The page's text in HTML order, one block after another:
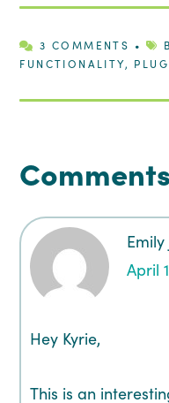
3 COMMENTS •
FUNCTIONALITY,
Comments
Emily
April
Hey Kyrie,
This is an